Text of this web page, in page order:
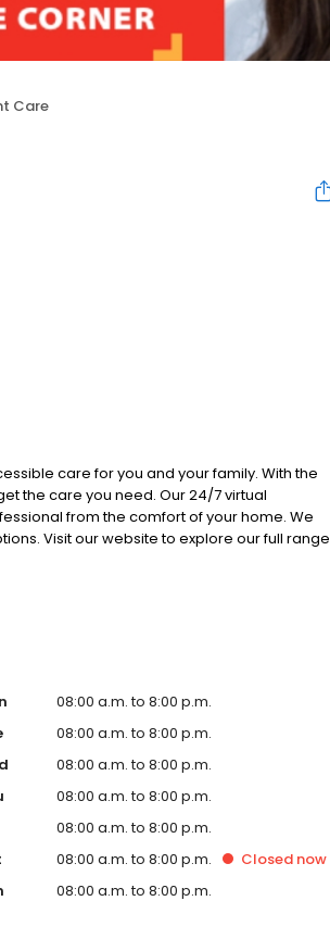
Care
care for you and your family. With the
the care you need. Our 24/7 virtual
from the comfort of your home. We
Visit our website to explore our full range
08:00 a.m. to 8:00 p.m.
08:00 a.m. to 8:00 p.m.
08:00 a.m. to 8:00 p.m.
08:00 a.m. to 8:00 p.m.
08:00 a.m. to 8:00 p.m.
08:00 a.m. to 8:00 p.m. Closed now
08:00 a.m. to 8:00 p.m.